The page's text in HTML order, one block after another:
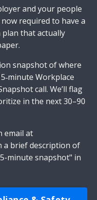
and your people
required to have a
that actually
snapshot of where
Workplace
call. We’ll flag
in the next 30–90
email at
a brief description of
minute snapshot" in